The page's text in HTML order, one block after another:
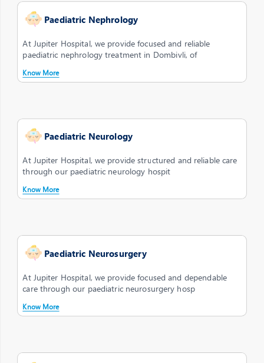
Paediatric Nephrology
At Jupiter Hospital, we provide focused and reliable
paediatric nephrology treatment in Dombivli, of
Know More
Paediatric Neurology
At Jupiter Hospital, we provide structured and reliable care
through our paediatric neurology hospit
Know More
Paediatric Neurosurgery
At Jupiter Hospital, we provide focused and dependable
care through our paediatric neurosurgery hosp
Know More